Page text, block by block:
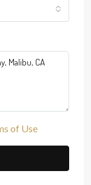
of Use